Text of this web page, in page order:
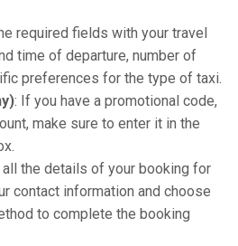
required fields with your travel
time of departure, number of
preferences for the type of taxi.
: If you have a promotional code,
make sure to enter it in the
all the details of your booking for
contact information and choose
to complete the booking